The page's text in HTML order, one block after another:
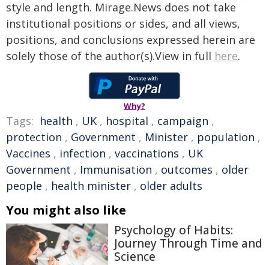
style and length. Mirage.News does not take
institutional positions or sides, and all views,
positions, and conclusions expressed herein are
solely those of the author(s).View in full here.
Why?
Tags: health , UK , hospital , campaign ,
protection , Government , Minister , population ,
Vaccines , infection , vaccinations , UK
Government , Immunisation , outcomes , older
people , health minister , older adults
You might also like
Psychology of Habits:
Journey Through Time and
Science